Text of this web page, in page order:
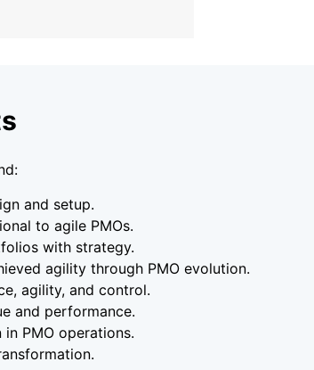
and setup.
to agile PMOs.
with strategy.
agility through PMO evolution.
agility, and control.
and performance.
PMO operations.